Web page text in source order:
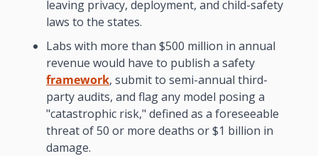
leaving privacy, deployment, and child-safety
laws to the states.
Labs with more than $500 million in annual
framework, submit to semi-annual third-
party audits, and flag any model posing a
"catastrophic risk," defined as a foreseeable
threat of 50 or more deaths or $1 billion in
damage.